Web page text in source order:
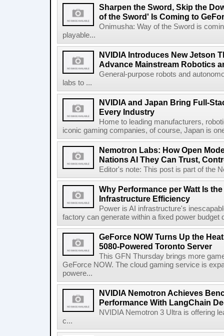
Sharpen the Sword, Skip the
of the Sword' Is Coming to
Onimusha: Way of the Sword is
playable...
NVIDIA Introduces New Jetson
Advance Mainstream Robotics
General-purpose robots and
labs to ...
NVIDIA and Japan Bring Full-
Every Industry
Home to leading manufacturers,
iconic gaming companies, of course, Japan is
Nemotron Labs: How Open
Nations AI They Can Trust,
Editor's note: This post is part of the
Why Performance per Watt Is
Infrastructure Efficiency
Power is AI infrastructure's
factory can generate within a fixed power budget
GeForce NOW Turns Up the
5080-Powered Toronto Server
This GFN Thursday brings more
GeForce NOW. The cloud gaming service is
powere...
NVIDIA Nemotron Achieves
Performance With LangChain
NVIDIA Nemotron 3 Ultra is offering
c...